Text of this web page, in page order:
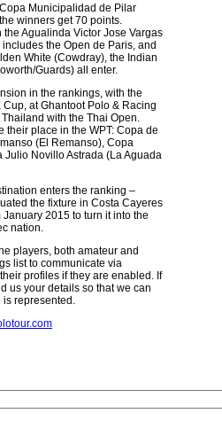
Municipalidad de Pilar
winners get 70 points.
Agualinda Victor Jose Vargas
the Open de Paris, and
White (Cowdray), the Indian
Guards) all enter.
in the rankings, with the
at Ghantoot Polo & Racing
with the Thai Open.
their place in the WPT: Copa de
(El Remanso), Copa
Novillo Astrada (La Aguada
enters the ranking –
the fixture in Costa Cayeres
2015 to turn it into the
nation.
players, both amateur and
list to communicate via
profiles if they are enabled. If
us your details so that we can
represented.